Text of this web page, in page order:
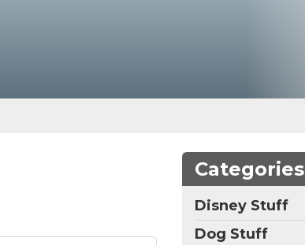
Categories
Disney Stuff
Dog Stuff